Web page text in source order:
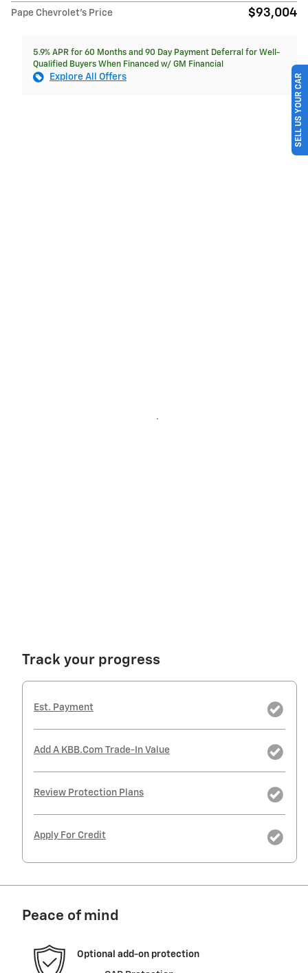
Pape Chevrolet's Price $93,004
5.9% APR for 60 Months and 90 Day Payment Deferral for Well-
Qualified Buyers When Financed w/ GM Financial
Explore All Offers
Track your progress
Est. Payment
Add A KBB.com Trade-In Value
Review Protection Plans
Apply For Credit
Peace of mind
Optional add-on protection
SELL US YOUR CAR